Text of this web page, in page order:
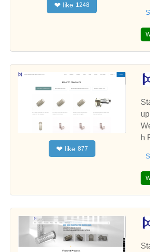
❤ like 1248
❤ like 877
We
h